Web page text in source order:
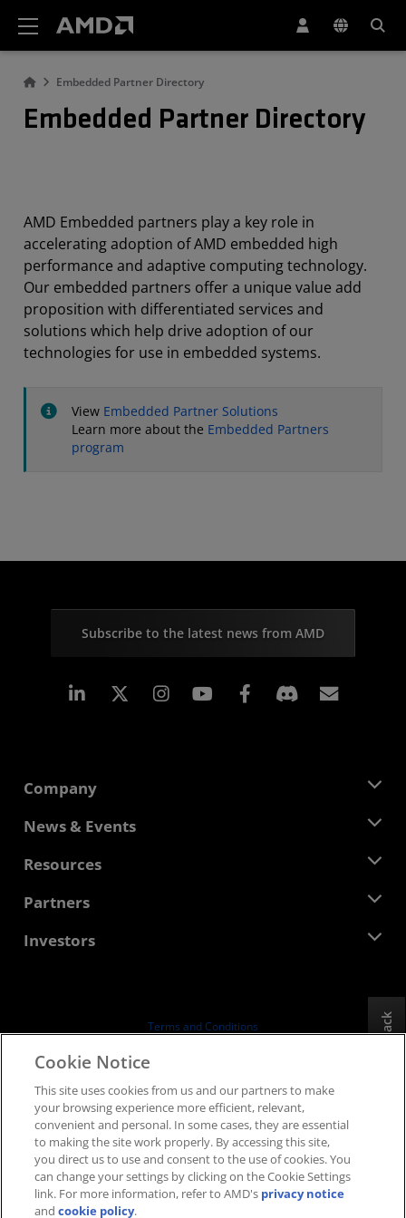
Embedded Partner Directory
Embedded Partner Directory
AMD Embedded partners play a key role in
accelerating adoption of AMD embedded high
performance and adaptive computing technology.
Our embedded partners offer a unique value add
proposition with differentiated services and
solutions which help drive adoption of our
technologies for use in embedded systems.
View Embedded Partner Solutions
Learn more about the Embedded Partners
program
Subscribe to the latest news from AMD
Linkedin Instagram Facebook
Company
About AMD
Corporate Responsibility
Contact Us
News & Events
Newsroom
Media Library
Resources
Developer Central
Case Studies
Partners
AMD Partner Hub
Investors
Board of Directors
SEC Filings
Terms and Conditions
Supply Chain Transparency
Fair & Open Competition
UK Tax Strategy
Cookies Policy
Cookie Settings
Feedback
Cookie Notice
This site uses cookies from us and our partners to make
your browsing experience more efficient, relevant,
convenient and personal. In some cases, they are essential
to making the site work properly. By accessing this site,
you direct us to use and consent to the use of cookies. You
can change your settings by clicking on the Cookie Settings
link. For more information, refer to AMD's privacy notice
andcookie policy.